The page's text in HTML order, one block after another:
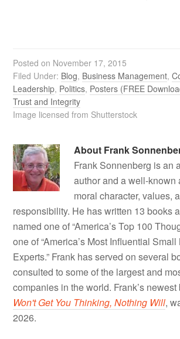
Posted on November 17, 2015
Filed Under: Blog, Business Management,
Leadership, Politics, Posters (FREE
Trust and Integrity
Image licensed from Shutterstock
About Frank
Frank Sonnenberg is an
author and a well-known
moral character, values,
responsibility. He has written 13 books
named one of “America’s Top 100
one of “America’s Most Influential
Experts.” Frank has served on several
consulted to some of the largest and
companies in the world. Frank’s newest
Won't Get You Thinking, Nothing Will,
2026.